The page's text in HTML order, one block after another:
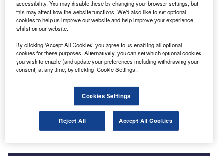
Reports
Military Unmanned Ground Vehicle Market Size and
Trend Analysis inc...
Reports
Internet Of Things in Aerospace, Defence &
Security: Aircraft Stowa...
Go deeper with GlobalData
The gold standard of business intelligence.
Find out more
accessibility. You may disable these by changing your browser settings, but
this may affect how the website functions. We'd also like to set optional
cookies to help us improve our website and help improve your experience
whilst on our website.
By clicking ‘Accept All Cookies’ you agree to us enabling all optional
cookies for these purposes. Alternatively, you can set which optional cookies
you wish to enable (and update your preferences including withdrawing your
consent) at any time, by clicking ‘Cookie Settings’.
Cookies Settings
Reject All Accept All Cookies